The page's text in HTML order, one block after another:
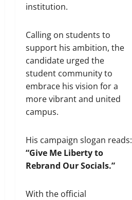
institution.
Calling on students to
support his ambition, the
candidate urged the
student community to
embrace his vision for a
more vibrant and united
campus.
His campaign slogan reads:
“Give Me Liberty to
Rebrand Our Socials.”
With the official